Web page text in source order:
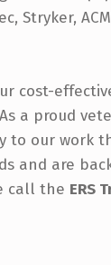
Stryker,
cost-
a proud
to our work
and are
call the ERS